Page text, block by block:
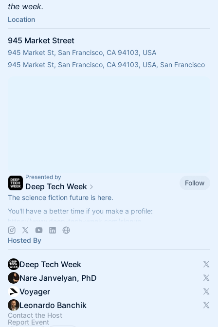
the week.
Location
945 Market Street
945 Market St, San Francisco, CA 94103, USA
945 Market St, San Francisco, CA 94103, USA, San Francisco
Presented by
Deep Tech Week
Follow
The science fiction future is here.
You'll have a better time if you make a profile:
https://www.deep-tech-week.com/signup
For event hosts:
https://www.deep-tech-week.com/for-hosts
Hosted By
Deep Tech Week
Nare Janvelyan, PhD
Voyager
Leonardo Banchik
Contact the Host
Report Event